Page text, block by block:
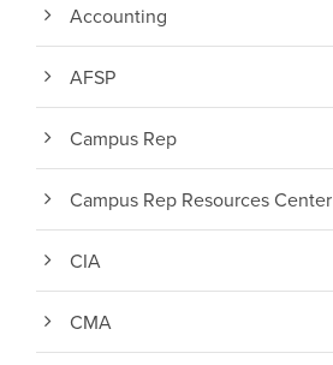
Accounting
AFSP
Campus Rep
Campus Rep Resources Center
CIA
CMA